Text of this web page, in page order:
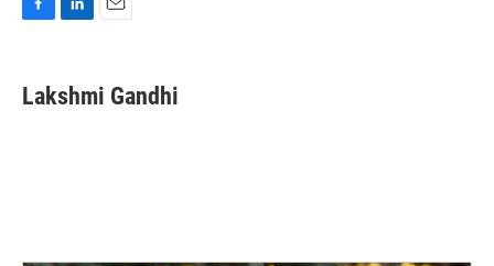
e
b
k
e
i
l
Lakshmi Gandhi